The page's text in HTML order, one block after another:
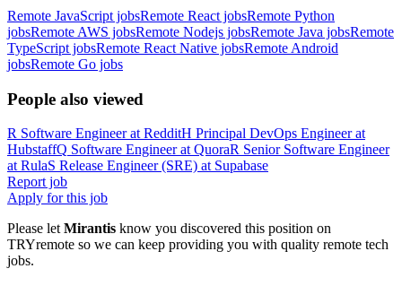
Remote JavaScript jobsRemote React jobsRemote Python
jobsRemote AWS jobsRemote Nodejs jobsRemote Java jobsRemote
TypeScript jobsRemote React Native jobsRemote Android
jobsRemote Go jobs
People also viewed
R Software EngineeratRedditH Principal DevOps Engineerat
HubstaffQ Software EngineeratQuoraR Senior Software Engineer
atRulaS Release Engineer (SRE) at Supabase
Report job
Apply for this job
Please letMirantis know you discovered this position on
TRYremote so we can keep providing you with quality remote tech
jobs.